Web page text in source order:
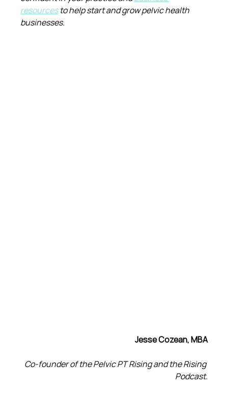
resources to help start and grow pelvic health
businesses.
Jesse Cozean, MBA
Co-founder of the Pelvic PT Rising and the Rising
Podcast.